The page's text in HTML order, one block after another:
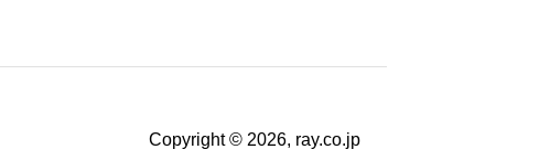
Copyright © 2026, ray.co.jp